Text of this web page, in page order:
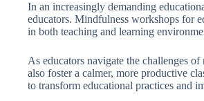
In an increasingly demanding
educators. Mindfulness workshops for
in both teaching and learning
As educators navigate the challenges
also foster a calmer, more productive
to transform educational practices and